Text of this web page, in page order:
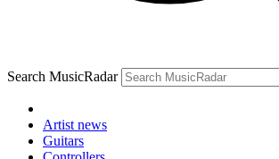
Search MusicRadar
Artist news
Guitars